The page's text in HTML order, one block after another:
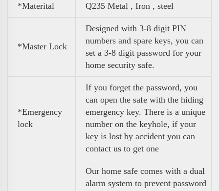
*Materital Q235 Metal , Iron , steel
*Master Lock
Designed with 3-8 digit PIN
numbers and spare keys, you can
set a 3-8 digit password for your
home security safe.
*Emergency
lock
If you forget the password, you
can open the safe with the hiding
emergency key. There is a unique
number on the keyhole, if your
key is lost by accident you can
contact us to get one
Our home safe comes with a dual
alarm system to prevent password